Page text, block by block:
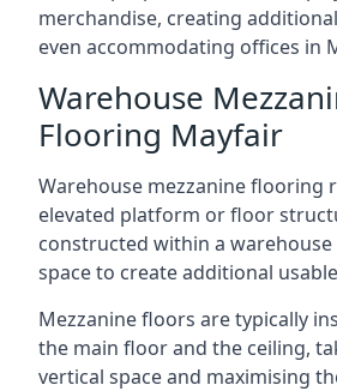
merchandise, creating
even accommodating offices in
Warehouse
Flooring Mayfair
Warehouse mezzanine flooring
elevated platform or floor
constructed within a
space to create additional
Mezzanine floors are typically
the main floor and the ceiling,
vertical space and maximising